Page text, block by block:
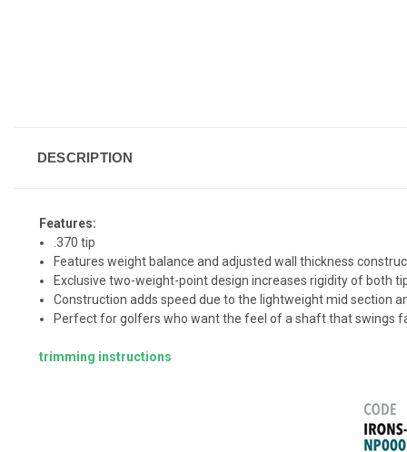
DESCRIPTION
Features:
.370 tip
Features weight balance and adjusted wall thickness
Exclusive two-weight-point design increases rigidity of both
Construction adds speed due to the lightweight mid section
Perfect for golfers who want the feel of a shaft that swings
trimming instructions